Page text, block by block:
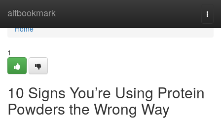
altbookmark
Home
Home
1
10 Signs You’re Using Protein
Powders the Wrong Way